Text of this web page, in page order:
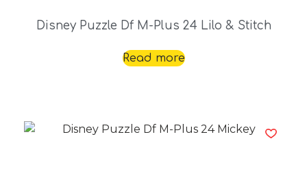
Disney Puzzle Df M-Plus 24 Lilo & Stitch
Read more